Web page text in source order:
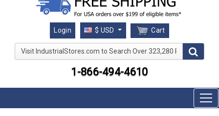
Login $ USD Cart
Visit IndustrialStores.com to Search Over 323,280
1-866-494-4610